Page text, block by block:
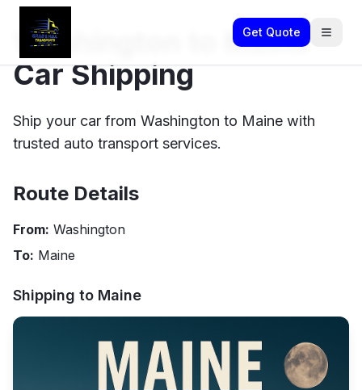
Get Quote
Washington to Maine
Car Shipping
Ship your car from Washington to Maine with
trusted auto transport services.
Route Details
From: Washington
To: Maine
Shipping to Maine